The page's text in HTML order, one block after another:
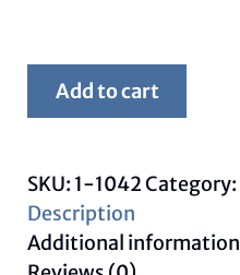
Framed
South
quantity
Add to cart
SKU: 1-1042Category:
Description
Additional information